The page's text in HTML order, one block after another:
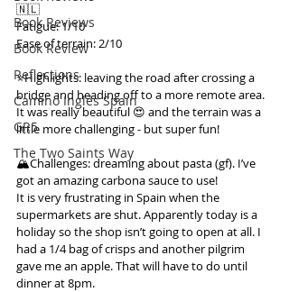
Book Reviews
Book Review
Reflections
Camino Inglés Spain
GR5
The Two Saints Way
🇳🇱
Fatigue: 1/10
Ease of terrain: 2/10
⭐️Highlights: leaving the road after crossing a
bridge and heading off to a more remote area.
It was really beautiful 😍 and the terrain was a
little more challenging - but super fun!
🏔️Challenges: dreaming about pasta (gf). I’ve
got an amazing carbona sauce to use!
It is very frustrating in Spain when the
supermarkets are shut. Apparently today is a
holiday so the shop isn’t going to open at all. I
had a 1/4 bag of crisps and another pilgrim
gave me an apple. That will have to do until
dinner at 8pm.